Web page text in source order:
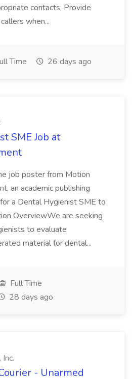
contacts; Provide
when...
Time 26 days ago
SME Job at
job poster from Motion
an academic publishing
a Dental Hygienist SME to
OverviewWe are seeking
to evaluate
material for dental...
Full Time
28 days ago
- Unarmed